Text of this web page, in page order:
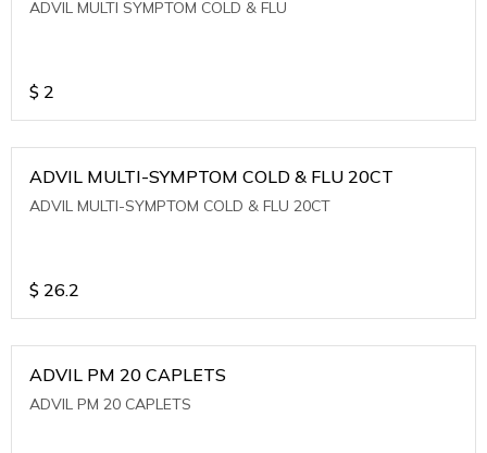
ADVIL MULTI SYMPTOM COLD & FLU
$ 2
ADVIL MULTI-SYMPTOM COLD & FLU 20CT
ADVIL MULTI-SYMPTOM COLD & FLU 20CT
$ 26.2
ADVIL PM 20 CAPLETS
ADVIL PM 20 CAPLETS